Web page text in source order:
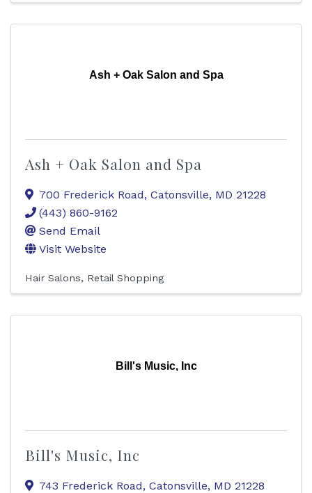
Ash + Oak Salon and Spa
Ash + Oak Salon and Spa
700 Frederick Road, Catonsville, MD 21228
(443) 860-9162
Send Email
Visit Website
Hair Salons Retail Shopping
Bill's Music, Inc
Bill's Music, Inc
743 Frederick Road, Catonsville, MD 21228